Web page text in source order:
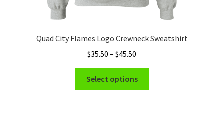
Quad City Flames Logo Crewneck Sweatshirt
$35.50 – $45.50
$35.50
through
Select options